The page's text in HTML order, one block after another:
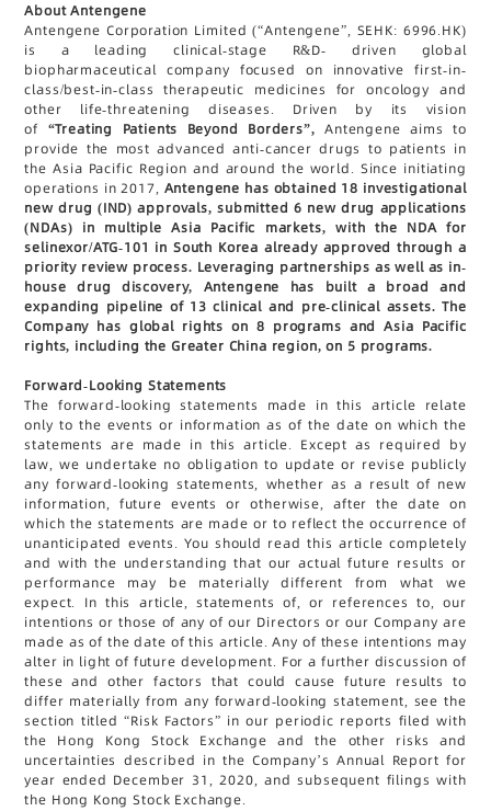
About Antengene
Antengene Corporation Limited (“Antengene”, SEHK: 6996.HK)
is a leading clinical-stage R&D- driven global
biopharmaceutical company focused on innovative first-in-
class/best-in-class therapeutic medicines for oncology and
other life-threatening diseases. Driven by its vision
of “Treating Patients Beyond Borders”,Antengene aims to
provide the most advanced anti-cancer drugs to patients in
the Asia Pacific Region and around the world. Since initiating
operations in 2017, Antengene has obtained 18 investigational
new drug (IND) approvals, submitted 6 new drug applications
(NDAs) in multiple Asia Pacific markets, with the NDA for
selinexor/ATG-101 in South Korea already approved through a
priority review process. Leveraging partnerships as well as in-
house drug discovery, Antengene has built a broad and
expanding pipeline of 13 clinical and pre-clinical assets. The
Company has global rights on 8 programs and Asia Pacific
rights, including the Greater China region, on 5 programs.
Forward-Looking Statements
The forward-looking statements made in this article relate
only to the events or information as of the date on which the
statements are made in this article. Except as required by
law, we undertake no obligation to update or revise publicly
any forward-looking statements, whether as a result of new
information, future events or otherwise, after the date on
which the statements are made or to reflect the occurrence of
unanticipated events. You should read this article completely
and with the understanding that our actual future results or
performance may be materially different from what we
expect. In this article, statements of, or references to, our
intentions or those of any of our Directors or our Company are
made as of the date of this article. Any of these intentions may
alter in light of future development. For a further discussion of
these and other factors that could cause future results to
differ materially from any forward-looking statement, see the
section titled “Risk Factors” in our periodic reports filed with
the Hong Kong Stock Exchange and the other risks and
uncertainties described in the Company’s Annual Report for
year ended December 31, 2020, and subsequent filings with
the Hong Kong Stock Exchange.